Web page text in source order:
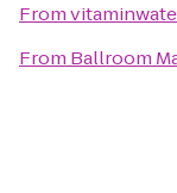
From
From Ballroom